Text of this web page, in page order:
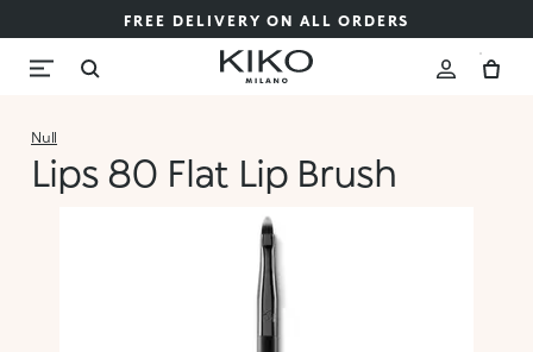
FREE DELIVERY ON ALL ORDERS
Null
Lips 80 Flat Lip Brush